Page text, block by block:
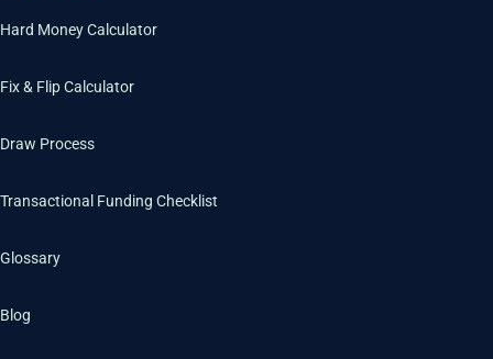
Hard Money Calculator
Fix & Flip Calculator
Draw Process
Transactional Funding Checklist
Glossary
Blog